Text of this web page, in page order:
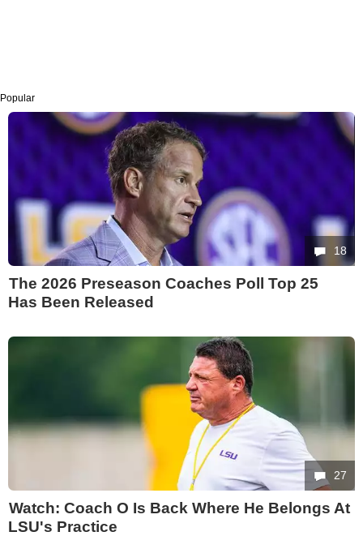
Popular
18
The 2026 Preseason Coaches Poll Top 25
Has Been Released
27
Watch: Coach O Is Back Where He Belongs At
LSU's Practice